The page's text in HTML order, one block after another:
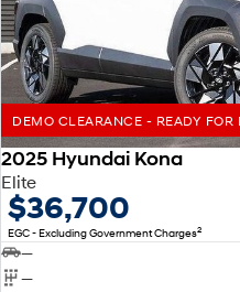
DEMO CLEARANCE - READY FOR
2025 Hyundai Kona
Elite
$36,700
EGC - Excluding Government Charges2
—
—